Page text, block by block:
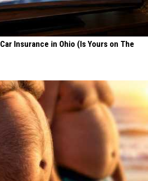
Insurance in Ohio (Is Yours on The